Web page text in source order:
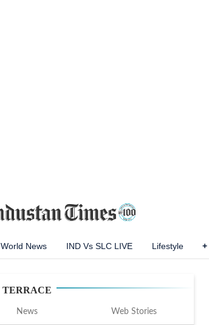
World News IND Vs SLC LIVE Lifestyle +
TERRACE
News Web Stories